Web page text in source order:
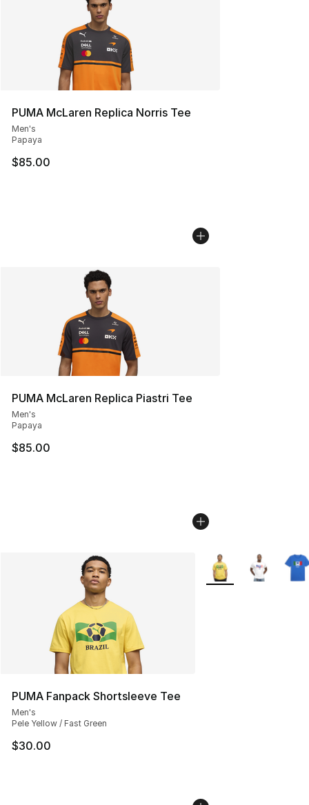
PUMA McLaren Replica Norris Tee
Men's
Papaya
$85.00
PUMA McLaren Replica Piastri Tee
Men's
Papaya
$85.00
PUMA Fanpack Shortsleeve Tee
Men's
Pele Yellow / Fast Green
$30.00
More Colors